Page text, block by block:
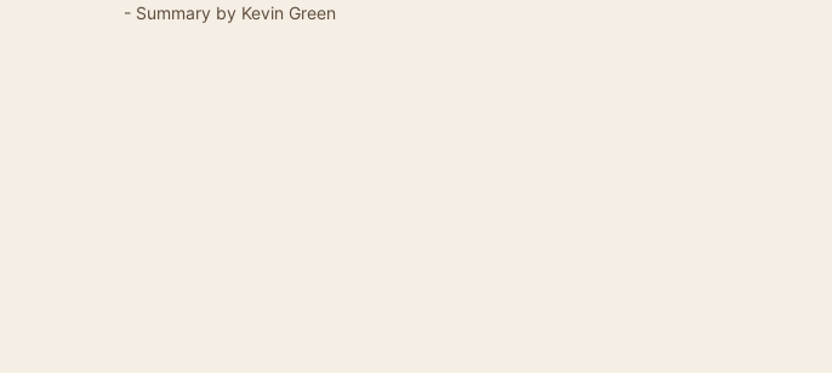
- Summary by Kevin Green